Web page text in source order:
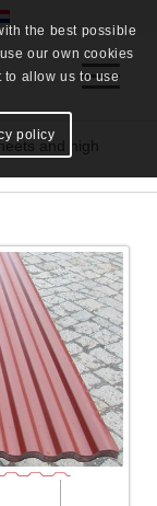
and high
the best possible
our own cookies
to allow us to use
policy